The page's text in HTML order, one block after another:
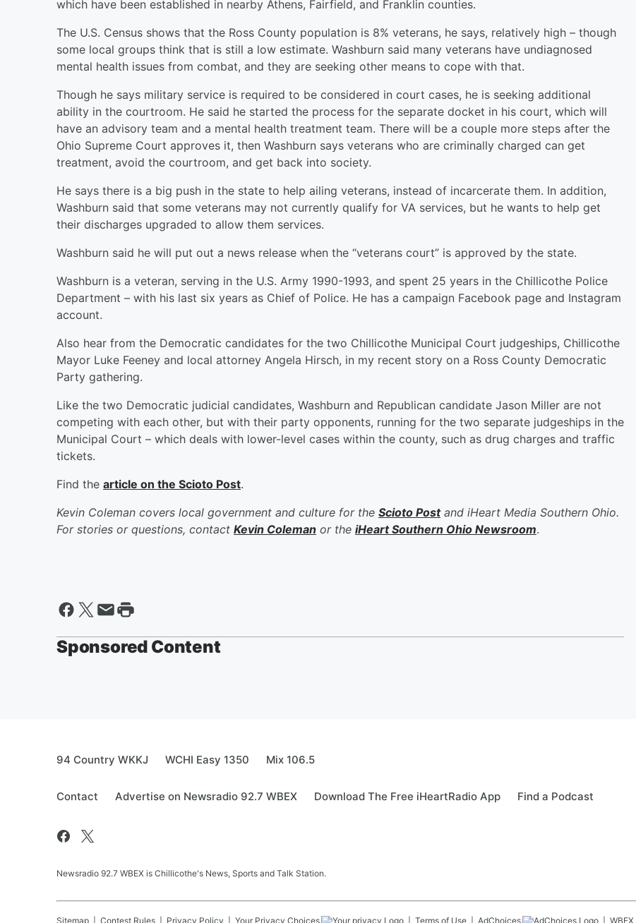
which have been established in nearby Athens, Fairfield, and Franklin counties.
The U.S. Census shows that the Ross County population is 8% veterans, he says, relatively high – though
some local groups think that is still a low estimate. Washburn said many veterans have undiagnosed
mental health issues from combat, and they are seeking other means to cope with that.
Though he says military service is required to be considered in court cases, he is seeking additional
ability in the courtroom. He said he started the process for the separate docket in his court, which will
have an advisory team and a mental health treatment team. There will be a couple more steps after the
Ohio Supreme Court approves it, then Washburn says veterans who are criminally charged can get
treatment, avoid the courtroom, and get back into society.
He says there is a big push in the state to help ailing veterans, instead of incarcerate them. In addition,
Washburn said that some veterans may not currently qualify for VA services, but he wants to help get
their discharges upgraded to allow them services.
Washburn said he will put out a news release when the “veterans court” is approved by the state.
Washburn is a veteran, serving in the U.S. Army 1990-1993, and spent 25 years in the Chillicothe Police
Department – with his last six years as Chief of Police. He has a campaign Facebook page and Instagram
account.
Also hear from the Democratic candidates for the two Chillicothe Municipal Court judgeships, Chillicothe
Mayor Luke Feeney and local attorney Angela Hirsch, in my recent story on a Ross County Democratic
Party gathering.
Like the two Democratic judicial candidates, Washburn and Republican candidate Jason Miller are not
competing with each other, but with their party opponents, running for the two separate judgeships in the
Municipal Court – which deals with lower-level cases within the county, such as drug charges and traffic
tickets.
Find the article on the Scioto Post.
Kevin Coleman covers local government and culture for the Scioto Postand iHeart Media Southern Ohio.
For stories or questions, contact Kevin Coleman or the iHeart Southern Ohio Newsroom.
Sponsored Content
94 Country WKKJ WCHI Easy 1350 Mix 106.5
Contact Advertise on Newsradio 92.7 WBEX Download The Free iHeartRadio App Find a Podcast
Newsradio 92.7 WBEX is Chillicothe's News, Sports and Talk Station.
Sitemap Contest Rules Privacy Policy Your Privacy Choices Terms of Use AdChoices WBEX